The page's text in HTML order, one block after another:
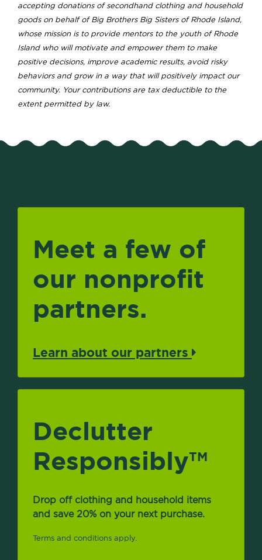
accepting donations of secondhand clothing and household
goods on behalf of Big Brothers Big Sisters of Rhode Island,
whose mission is to provide mentors to the youth of Rhode
Island who will motivate and empower them to make
positive decisions, improve academic results, avoid risky
behaviors and grow in a way that will positively impact our
community. Your contributions are tax deductible to the
extent permitted by law.
Meet a few of
our nonprofit
partners.
Learn about our partners
Declutter
ResponsiblyTM
Drop off clothing and household items
and save 20% on your next purchase.
Terms and conditions apply.